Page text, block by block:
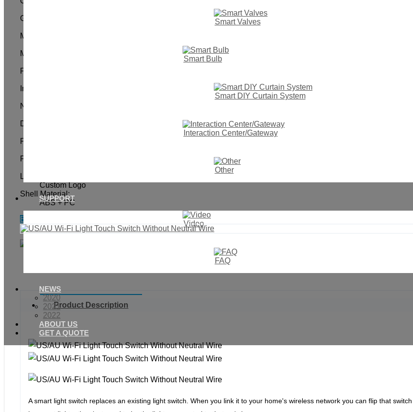
Smart Valves
Smart Bulb
Smart DIY Curtain System
Interaction Center/Gateway
Other
SUPPORT
Video
FAQ
NEWS
2020
2021
2022
ABOUT US
GET A QUOTE
Gang:
Max. Current:
Mechanical Life:
Power Supply:
Input Voltage:
Networking Mode:
Dimension:
Panel Material:
Power Rating:
Logo:
Custom Logo
Shell Material:
ABS + PC
Enquiry
Product Description
A smart light switch replaces an existing light switch. When you link it to your home's wireless network you can flip that